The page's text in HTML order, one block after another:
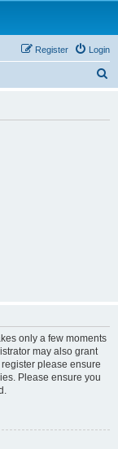
Login
Register
only a few moments
may also grant
please ensure
Please ensure you